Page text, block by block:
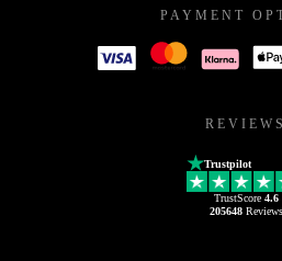
PAYMENT
REVIEWS
Trustpilot
TrustScore 4.6
205648Reviews